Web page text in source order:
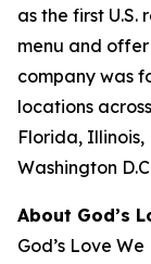
as the first
menu and
company was
locations
Florida, Illinois,
Washington
About God’s
God’s Love